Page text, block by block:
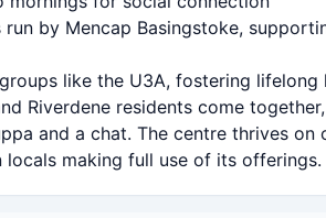
by Mencap Basingstoke,
like the U3A, fostering lifelong
Riverdene residents come
and a chat. The centre thrives on
locals making full use of its offerings.